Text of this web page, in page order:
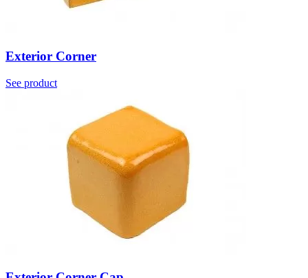
Exterior Corner
See product